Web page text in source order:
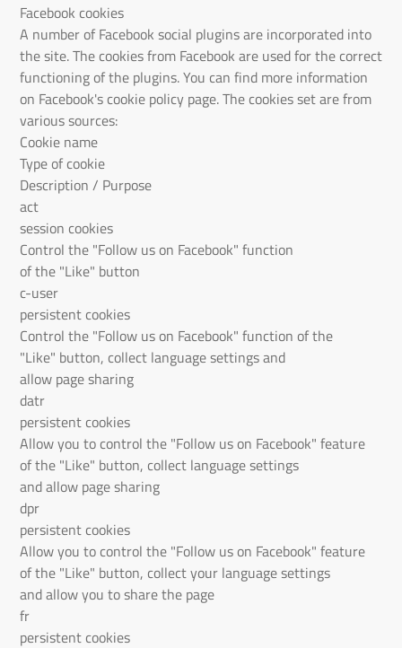
Facebook cookies
A number of Facebook social plugins are incorporated into
the site. The cookies from Facebook are used for the correct
functioning of the plugins. You can find more information
on Facebook's cookie policy page. The cookies set are from
various sources:
Cookie name
Type of cookie
Description / Purpose
act
session cookies
Control the "Follow us on Facebook" function
of the "Like" button
c-user
persistent cookies
Control the "Follow us on Facebook" function of the
"Like" button, collect language settings and
allow page sharing
datr
persistent cookies
Allow you to control the "Follow us on Facebook" feature
of the "Like" button, collect language settings
and allow page sharing
dpr
persistent cookies
Allow you to control the "Follow us on Facebook" feature
of the "Like" button, collect your language settings
and allow you to share the page
fr
persistent cookies